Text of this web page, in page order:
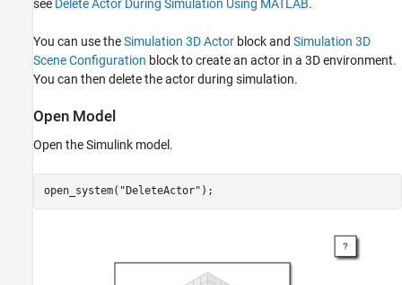
Close Model
See Also
see Delete Actor During Simulation Using MATLAB.
You can use theSimulation 3D Actor block and Simulation 3D
Scene Configuration block to create an actor in a 3D environment.
You can then delete the actor during simulation.
Open Model
Open the Simulink model.
open_system( "DeleteActor" );